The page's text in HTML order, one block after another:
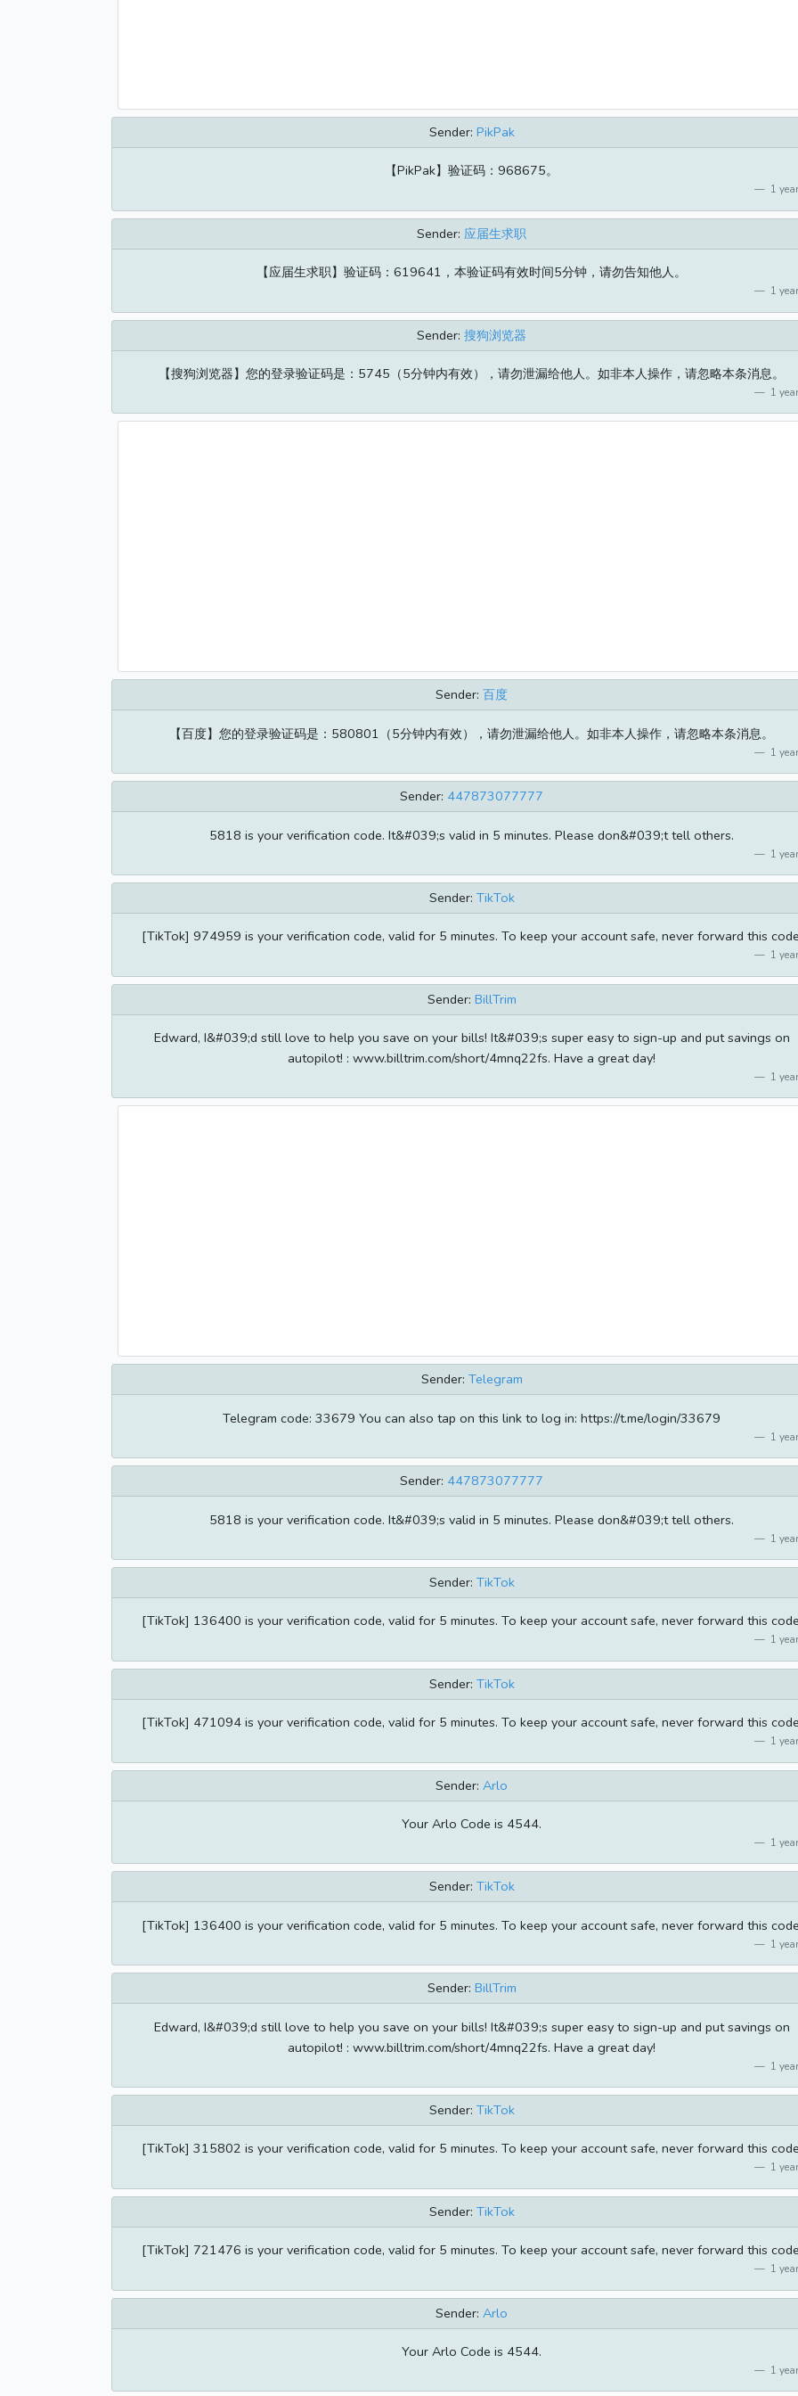
Sender: PikPak
【PikPak】验证码：968675。
1
Sender: 应届生求职
【应届生求职】验证码：619641，本验证码有效时间5分钟，请勿告知他人。
1
Sender: 搜狗浏览器
【搜狗浏览器】您的登录验证码是：5745（5分钟内有效），请勿泄漏给他人。如非本人操作，请忽略本条消息。
1
Sender: 百度
【百度】您的登录验证码是：580801（5分钟内有效），请勿泄漏给他人。如非本人操作，请忽略本条消息。
1
Sender: 447873077777
5818 is your verification code. It&#039;s valid in 5 minutes. Please don&#039;t tell others.
1
Sender: TikTok
[TikTok] 974959 is your verification code, valid for 5 minutes. To keep your account safe, never forward this
1
Sender: BillTrim
Edward, I&#039;d still love to help you save on your bills! It&#039;s super easy to sign-up and put savings on
autopilot! : www.billtrim.com/short/4mnq22fs. Have a great day!
1
Sender: Telegram
Telegram code: 33679 You can also tap on this link to log in: https://t.me/login/33679
1
Sender: 447873077777
5818 is your verification code. It&#039;s valid in 5 minutes. Please don&#039;t tell others.
1
Sender: TikTok
[TikTok] 136400 is your verification code, valid for 5 minutes. To keep your account safe, never forward this
1
Sender: TikTok
[TikTok] 471094 is your verification code, valid for 5 minutes. To keep your account safe, never forward this
1
Sender: Arlo
Your Arlo Code is 4544.
1
Sender: TikTok
[TikTok] 136400 is your verification code, valid for 5 minutes. To keep your account safe, never forward this
1
Sender: BillTrim
Edward, I&#039;d still love to help you save on your bills! It&#039;s super easy to sign-up and put savings on
autopilot! : www.billtrim.com/short/4mnq22fs. Have a great day!
1
Sender: TikTok
[TikTok] 315802 is your verification code, valid for 5 minutes. To keep your account safe, never forward this
1
Sender: TikTok
[TikTok] 721476 is your verification code, valid for 5 minutes. To keep your account safe, never forward this
1
Sender: Arlo
Your Arlo Code is 4544.
1